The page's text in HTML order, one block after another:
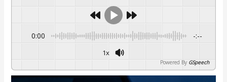
0:00 -:--
1x
Powered By GSpeech